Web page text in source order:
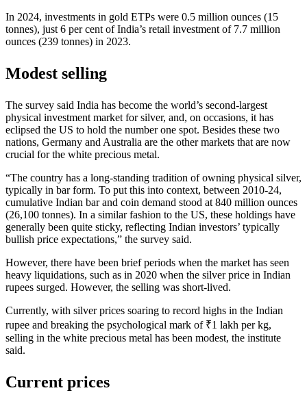
In 2024, investments in gold ETPs were 0.5 million ounces (15
tonnes), just 6 per cent of India’s retail investment of 7.7 million
ounces (239 tonnes) in 2023.
Modest selling
The survey said India has become the world’s second-largest
physical investment market for silver, and, on occasions, it has
eclipsed the US to hold the number one spot. Besides these two
nations, Germany and Australia are the other markets that are now
crucial for the white precious metal.
“The country has a long-standing tradition of owning physical silver,
typically in bar form. To put this into context, between 2010-24,
cumulative Indian bar and coin demand stood at 840 million ounces
(26,100 tonnes). In a similar fashion to the US, these holdings have
generally been quite sticky, reflecting Indian investors’ typically
bullish price expectations,” the survey said.
However, there have been brief periods when the market has seen
heavy liquidations, such as in 2020 when the silver price in Indian
rupees surged. However, the selling was short-lived.
Currently, with silver prices soaring to record highs in the Indian
rupee and breaking the psychological mark of ₹1 lakh per kg,
selling in the white precious metal has been modest, the institute
said.
Current prices